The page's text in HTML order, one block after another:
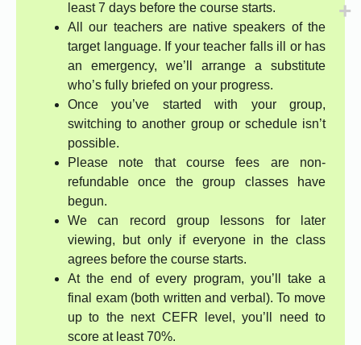
least 7 days before the course starts.
All our teachers are native speakers of the
target language. If your teacher falls ill or has
an emergency, we’ll arrange a substitute
who’s fully briefed on your progress.
Once you’ve started with your group,
switching to another group or schedule isn’t
possible.
Please note that course fees are non-
refundable once the group classes have
begun.
We can record group lessons for later
viewing, but only if everyone in the class
agrees before the course starts.
At the end of every program, you’ll take a
final exam (both written and verbal). To move
up to the next CEFR level, you’ll need to
score at least 70%.